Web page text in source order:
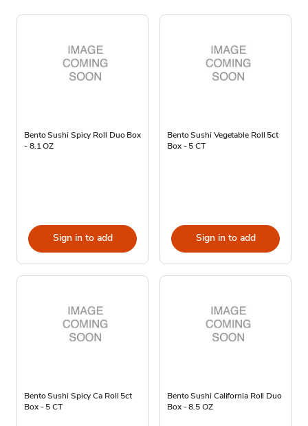
Bento Sushi Spicy Roll Duo Box
- 8.1 OZ
Sign in to add
Bento Sushi Vegetable Roll 5ct
Box - 5 CT
Sign in to add
Bento Sushi Spicy Ca Roll 5ct
Box - 5 CT
Bento Sushi California Roll Duo
Box - 8.5 OZ